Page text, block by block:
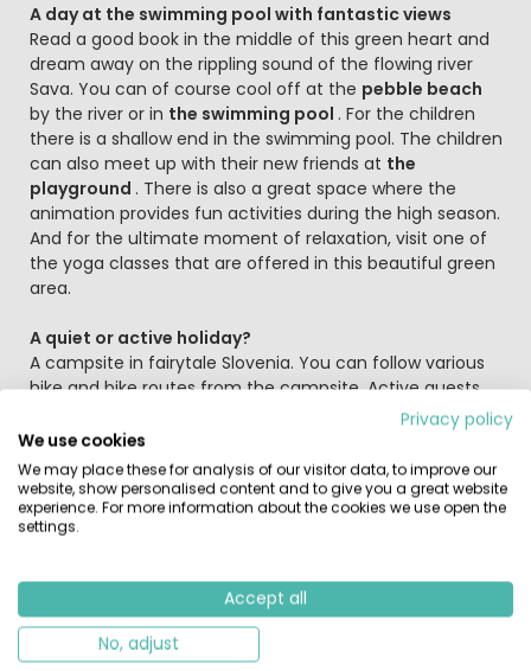
A day at the swimming pool with fantastic views
Read a good book in the middle of this green heart and
dream away on the rippling sound of the flowing river
Sava. You can of course cool off at the pebble beach
by the river or in the swimming pool . For the children
there is a shallow end in the swimming pool. The children
can also meet up with their new friends at the
playground . There is also a great space where the
animation provides fun activities during the high season.
And for the ultimate moment of relaxation, visit one of
the yoga classes that are offered in this beautiful green
area.
A quiet or active holiday?
A campsite in fairytale Slovenia. You can follow various
hike and bike routes from the campsite. Active guests
can also choose from sporting activities such as rafting,
parachuting, mountain climbing or hiking in the Triglav
National Nature Park. The Bled Golf Club for golf
enthusiasts is just across the road from the campsite.
Lake Bohinj is 30 km away, a beautiful green and unspoilt
boat trip on the lake and then visit the Savica Waterfall
which is approximately 6 kilometers from the lake. Make
sure you have sturdy shoes because the walk to the
waterfall can be slippery. A short distance from the
Privacy policy
We use cookies
We may place these for analysis of our visitor data, to improve our
website, show personalised content and to give you a great website
experience. For more information about the cookies we use open the
settings.
Accept all
No, adjust